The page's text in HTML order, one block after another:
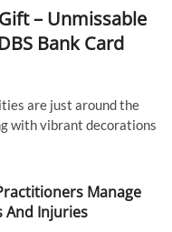
– Unmissable
Bank Card
are just around the
with vibrant decorations
Manage
And Injuries